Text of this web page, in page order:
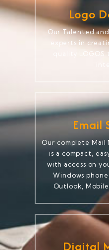
Logo
Our Talented
experts in
quality
Email
Our complete Mail
is a compact,
with access on
Windows
Outlook,
Digital